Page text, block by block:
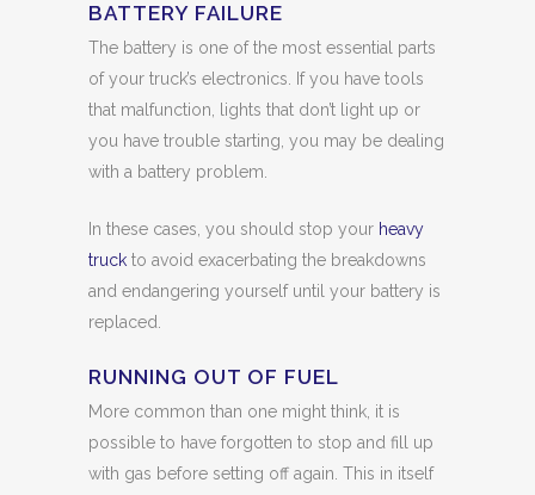
BATTERY FAILURE
The battery is one of the most essential parts
of your truck’s electronics. If you have tools
that malfunction, lights that don’t light up or
you have trouble starting, you may be dealing
with a battery problem.
In these cases, you should stop your heavy
truck to avoid exacerbating the breakdowns
and endangering yourself until your battery is
replaced.
RUNNING OUT OF FUEL
More common than one might think, it is
possible to have forgotten to stop and fill up
with gas before setting off again. This in itself